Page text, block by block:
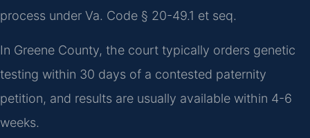
process under Va. Code § 20-49.1 et seq.
In Greene County, the court typically orders genetic
testing within 30 days of a contested paternity
petition, and results are usually available within 4-6
weeks.